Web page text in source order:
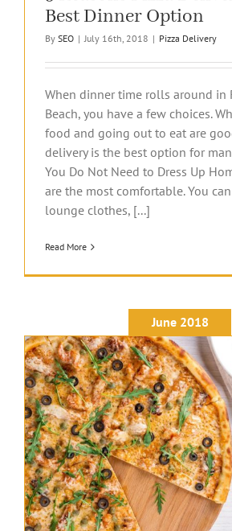
Best Dinner Option
By SEO | July 16th, 2018 | Pizza Delivery
When dinner time rolls around in
Beach, you have a few choices.
food and going out to eat are
delivery is the best option for
You Do Not Need to Dress Up
are the most comfortable. You
lounge clothes, [...]
Read More
June 2018